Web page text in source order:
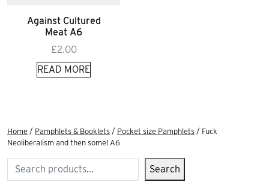
Against Cultured
Meat A6
£2.00
READ MORE
Home / Pamphlets & Booklets / Pocket size Pamphlets / Fuck
Neoliberalism and then some! A6
Search Search